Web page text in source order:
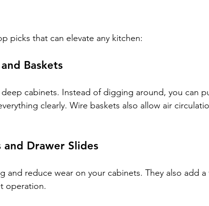
picks that can elevate any kitchen:
Baskets
deep cabinets. Instead of digging around, you can
clearly. Wire baskets also allow air
and Drawer Slides
and reduce wear on your cabinets. They also add
operation.